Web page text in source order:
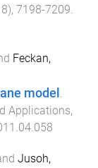
), 7198-7209.
Feckan,
model
Applications,
Jusoh,